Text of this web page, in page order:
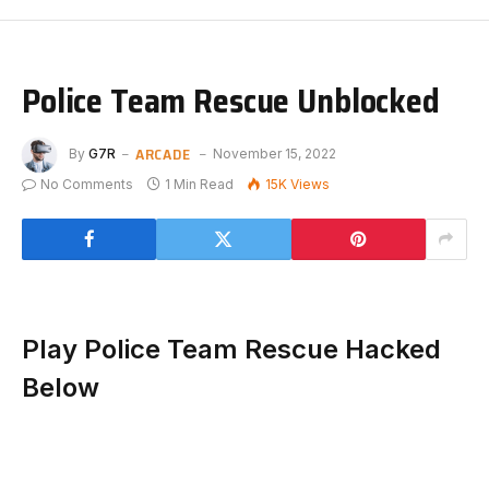
Police Team Rescue Unblocked
By G7R ARCADE
November 15, 2022
No Comments
1 Min Read 15K Views
Play Police Team Rescue Hacked
Below